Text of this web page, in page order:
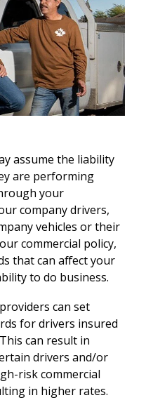
assume the liability
are performing
your
company drivers,
vehicles or their
commercial policy,
that can affect your
to do business.
providers can set
for drivers insured
can result in
drivers and/or
risk commercial
in higher rates.